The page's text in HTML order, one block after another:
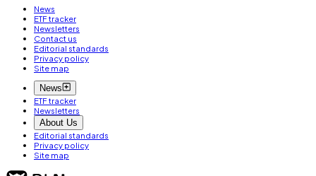
News
ETF tracker
Newsletters
Contact us
Editorial standards
Privacy policy
Site map
News
ETF tracker
Newsletters
About Us
Editorial standards
Privacy policy
Site map